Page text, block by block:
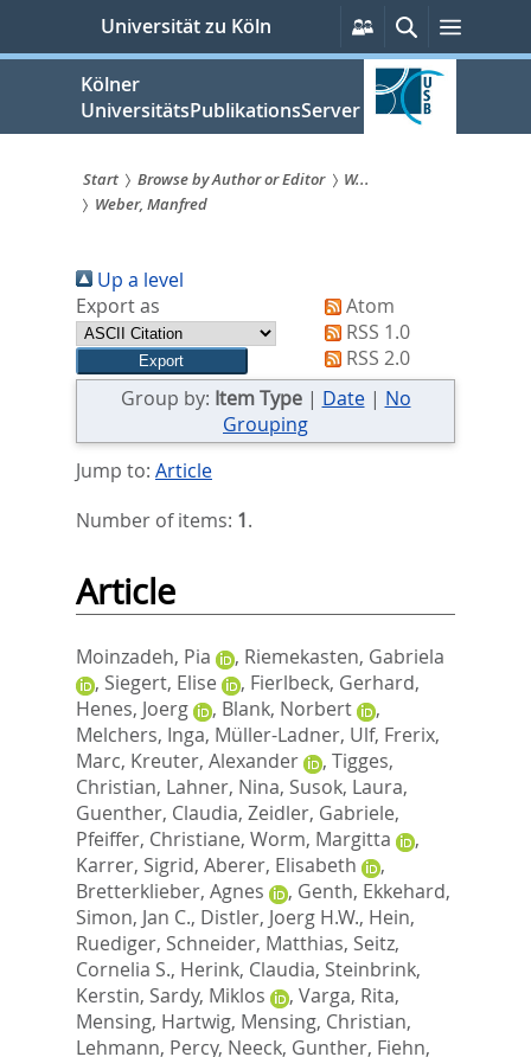
springen
Universität zu Köln
Persönliche
Services
SucheMenü
Kölner
UniversitätsPublikationsServer
Sie
sind
hier:
Start Browse by Author or Editor
W...
Weber, Manfred
Up a level
Export as
Atom
RSS 1.0
RSS 2.0
Group by: Item Type| Date| No
Grouping
Jump to: Article
Number of items: 1.
Article
Moinzadeh, Pia , Riemekasten, Gabriela
, Siegert, Elise , Fierlbeck, Gerhard,
Henes, Joerg
, Blank, Norbert
,
Melchers, Inga, Müller-Ladner, Ulf, Frerix,
Marc, Kreuter, Alexander , Tigges,
Christian, Lahner, Nina, Susok, Laura,
Guenther, Claudia, Zeidler, Gabriele,
Pfeiffer, Christiane, Worm, Margitta
,
Karrer, Sigrid, Aberer, Elisabeth
,
Bretterklieber, Agnes
, Genth, Ekkehard,
Simon, Jan C., Distler, Joerg H.W., Hein,
Ruediger, Schneider, Matthias, Seitz,
Cornelia S., Herink, Claudia, Steinbrink,
Kerstin, Sardy, Miklos , Varga, Rita,
Mensing, Hartwig, Mensing, Christian,
Lehmann, Percy, Neeck, Gunther, Fiehn,